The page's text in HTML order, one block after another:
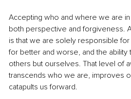
Accepting who and where we are
both perspective and forgiveness.
is that we are solely responsible
for better and worse, and the
others but ourselves. That level of
transcends who we are, improves
catapults us forward.